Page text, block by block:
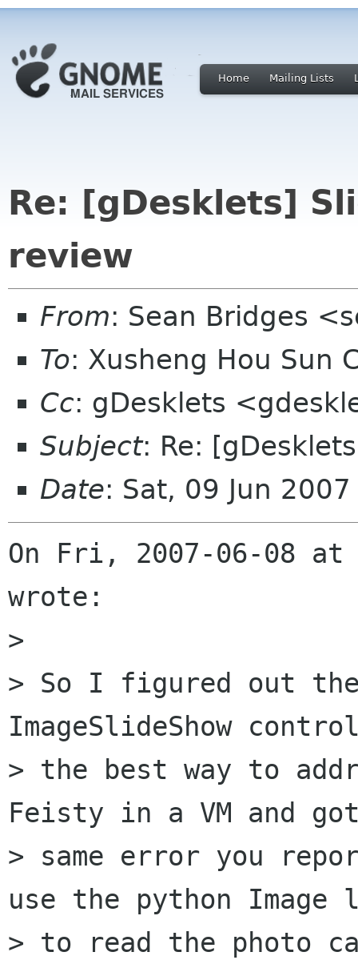
Home Mailing Lists
Re: [gDesklets]
review
From: Sean Bridges
To: Xusheng Hou Sun
Cc: gDesklets
Subject: Re:
Date: Sat, 09 Jun
On Fri, 2007-06-08 at
wrote:
>
> So I figured out
ImageSlideShow
> the best way to
Feisty in a VM and
> same error you
use the python Image
> to read the photo